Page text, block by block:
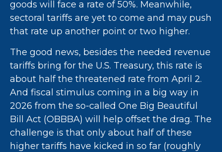
goods will face a rate of 50%. Meanwhile,
sectoral tariffs are yet to come and may push
that rate up another point or two higher.
The good news, besides the needed revenue
tariffs bring for the U.S. Treasury, this rate is
about half the threatened rate from April 2.
And fiscal stimulus coming in a big way in
2026 from the so-called One Big Beautiful
Bill Act (OBBBA) will help offset the drag. The
challenge is that only about half of these
higher tariffs have kicked in so far (roughly